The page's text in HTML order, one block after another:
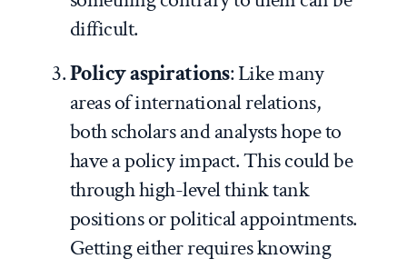
difficult.
Policy aspirations: Like many
areas of international relations,
both scholars and analysts hope to
have a policy impact. This could be
through high-level think tank
positions or political appointments.
Getting either requires knowing